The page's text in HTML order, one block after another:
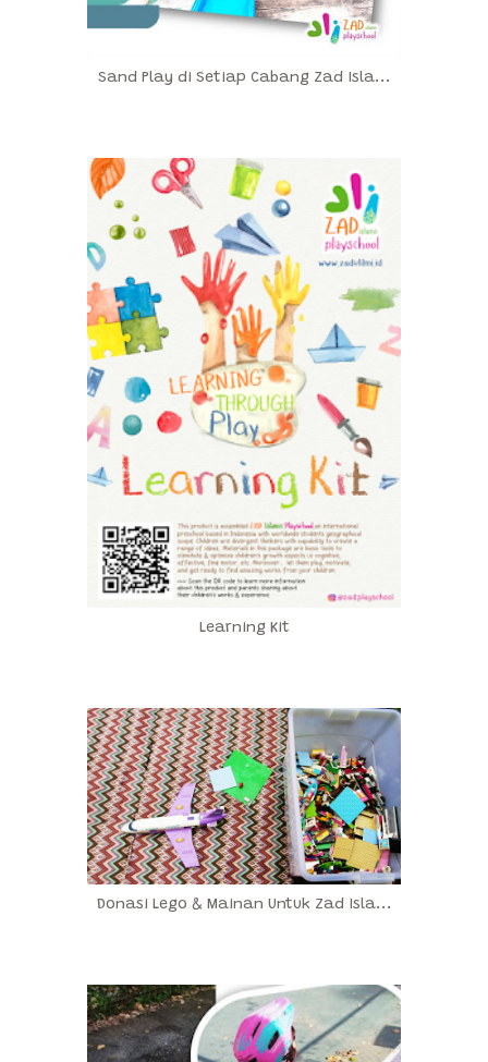
Sand Play di Setiap Cabang Zad Isla...
Learning Kit
Donasi Lego & Mainan Untuk Zad Isla...